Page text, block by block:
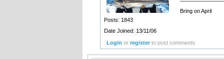
Posts: 1843
Date Joined: 13/11/06
Bring on April
Login orregister to post comments